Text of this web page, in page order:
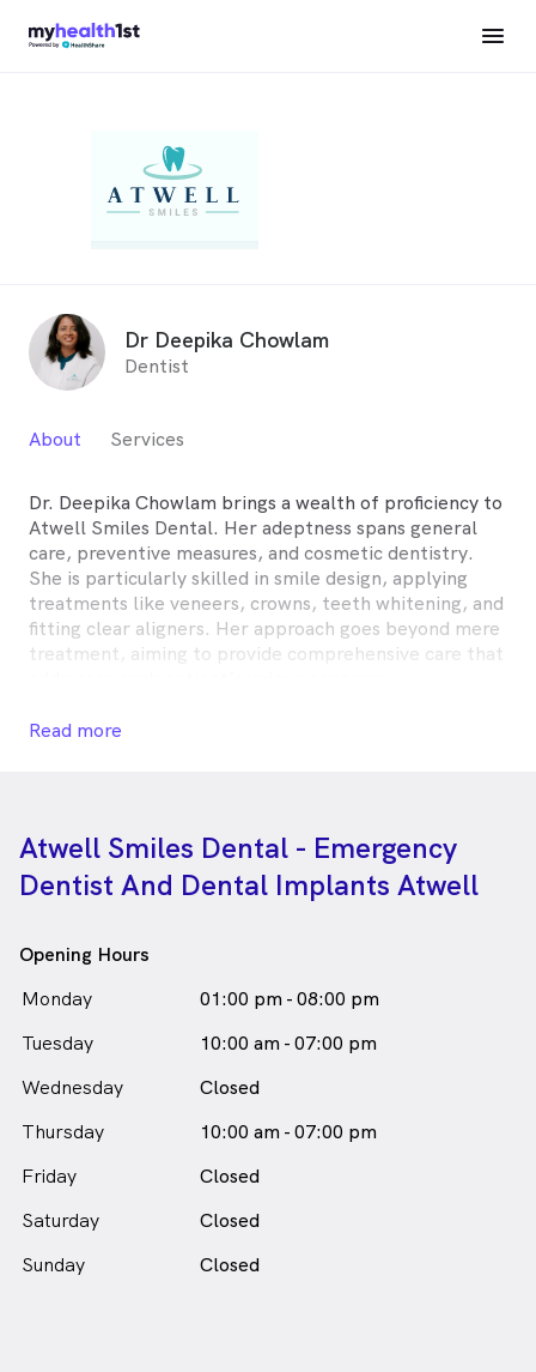
Dr Deepika Chowlam
Dentist
About Services
Dr. Deepika Chowlam brings a wealth of proficiency to
Atwell Smiles Dental. Her adeptness spans general
care, preventive measures, and cosmetic dentistry.
She is particularly skilled in smile design, applying
treatments like veneers, crowns, teeth whitening, and
fitting clear aligners. Her approach goes beyond mere
treatment, aiming to provide comprehensive care that
Dr. Chowlam is committed to making dental visits
study clubs. Outside her professional life, Dr. Chowlam
cherishes family time and the joys of travel.
in Atwell who speaks
Read more
Atwell Smiles Dental - Emergency
Dentist And Dental Implants Atwell
Opening Hours
Monday
01:00 pm - 08:00 pm
Tuesday
10:00 am - 07:00 pm
Wednesday
Closed
Thursday
10:00 am - 07:00 pm
Friday
Closed
Saturday
Closed
Sunday
Closed